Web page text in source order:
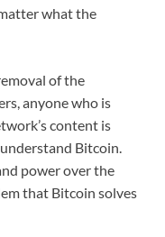
what the
of the
anyone who is
content is
Bitcoin.
power over the
that Bitcoin solves